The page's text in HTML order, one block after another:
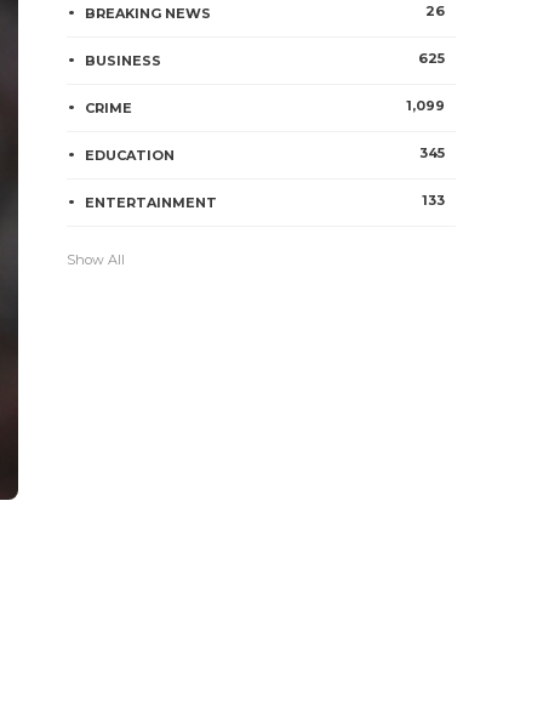
BREAKING NEWS 26
BUSINESS 625
CRIME 1,099
EDUCATION 345
ENTERTAINMENT 133
Show All